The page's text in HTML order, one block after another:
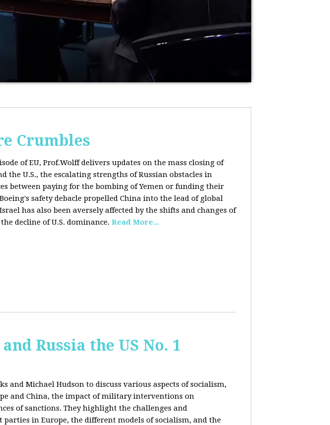
Crumbles
of EU, Prof.Wolff delivers updates on the mass closing of
the U.S., the escalating strengths of Russian obstacles in
between paying for the bombing of Yemen or funding their
safety debacle propelled China into the lead of global
has also been aversely affected by the shifts and changes of
decline of U.S. dominance. Read More...
Russia the US No. 1
and Michael Hudson to discuss various aspects of socialism,
and China, the impact of military interventions on
of sanctions. They highlight the challenges and
in Europe, the different models of socialism, and the